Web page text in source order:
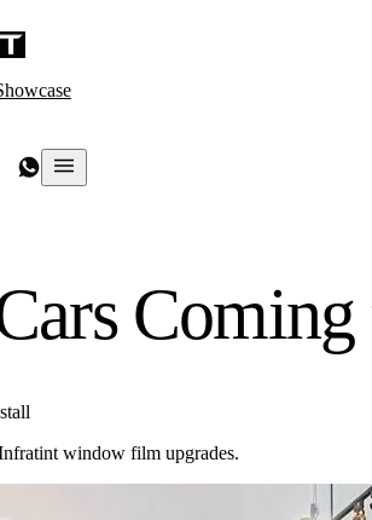
window film upgrades.